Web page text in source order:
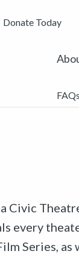
Donate Today
FAQs
Civic
every
Series, as